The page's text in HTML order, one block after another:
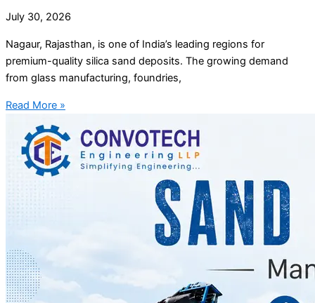
July 30, 2026
Nagaur, Rajasthan, is one of India’s leading regions for
premium-quality silica sand deposits. The growing demand
from glass manufacturing, foundries,
Read More »